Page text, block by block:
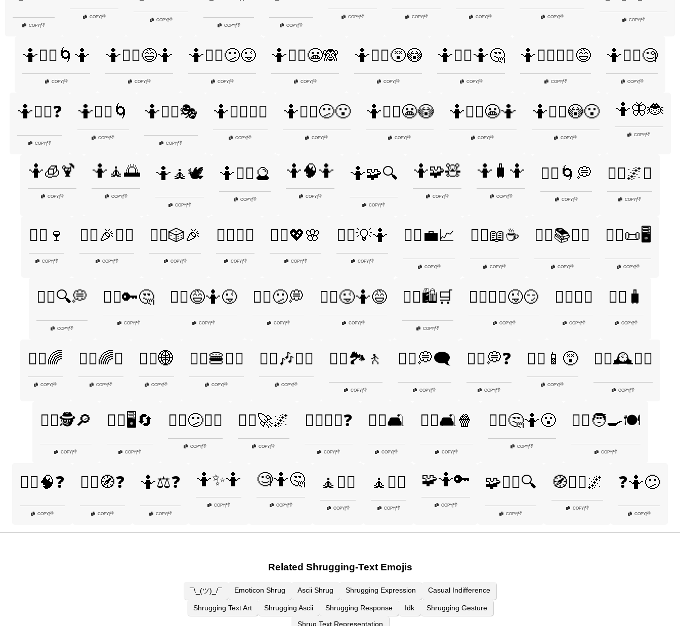
COPY|👎
COPY|👎
COPY|👎
COPY|👎 COPY|👎
COPY|👎 COPY|👎 COPY|👎 COPY|👎
COPY|👎
🤷🤷‍♀️🌀🤷
COPY|👎
🤷🤷‍♀️😅🤷
COPY|👎
🤷🤷‍♀️😕😜
COPY|👎
🤷🤷‍♀️😬🙈
COPY|👎
🤷🤷‍♀️😵😳
COPY|👎
🤷🤷‍♀️🤷🤔
COPY|👎
🤷🤷‍♀️🤷‍♂️😅
COPY|👎
🤷🤷‍♀️🧐
COPY|👎
🤷🤷‍♀️❓
COPY|👎
🤷🤷‍♂️🌀
COPY|👎
🤷🤷‍♂️🎭
COPY|👎
🤷🤷‍♂️💁‍♂️
COPY|👎
🤷🤷‍♂️😕😮
COPY|👎
🤷🤷‍♂️😬😳
COPY|👎
🤷🤷‍♂️😬🤷
COPY|👎
🤷🤷‍♂️😳😮
COPY|👎
🤷🦋🐞
COPY|👎
🤷🧊🍹
COPY|👎
🤷🧘🌅
COPY|👎
🤷🧘🕊️
COPY|👎
🤷🧙‍♂️🔮
COPY|👎
🤷🧠🤷
COPY|👎
🤷🧩🔍
COPY|👎
🤷🧩🧸
COPY|👎
🤷🧳🤷
COPY|👎
🤷‍♀️🌀💭
COPY|👎
🤷‍♀️🌌✨
COPY|👎
🤷‍♀️🍷
COPY|👎
🤷‍♀️🎉🤷‍♂️
COPY|👎
🤷‍♀️🎲🎉
COPY|👎
🤷‍♀️💁‍♂️
COPY|👎
🤷‍♀️💖🌸
COPY|👎
🤷‍♀️💡🤷
COPY|👎
🤷‍♀️💼📈
COPY|👎
🤷‍♀️📖☕
COPY|👎
🤷‍♀️📚🤷‍♂️
COPY|👎
🤷‍♀️📜🖥️
COPY|👎
🤷‍♀️🔍💭
COPY|👎
🤷‍♀️🔑🤔
COPY|👎
🤷‍♀️😅🤷😜
COPY|👎
🤷‍♀️😕💭
COPY|👎
🤷‍♀️😜🤷😅
COPY|👎
🤷‍♀️🛍️🛒
COPY|👎
🤷‍♀️🤷‍♂️😜😏
COPY|👎
🤷‍♀️🧘‍♂️
COPY|👎
🤷‍♀️🧳
COPY|👎
🤷‍♂️🌈
COPY|👎
🤷‍♂️🌈✨
COPY|👎
🤷‍♂️🌐
COPY|👎
🤷‍♂️🍔🤷‍♀️
COPY|👎
🤷‍♂️🎶🤷‍♀️
COPY|👎
🤷‍♂️🏞️🚶
COPY|👎
🤷‍♂️💭🗨️
COPY|👎
🤷‍♂️💭❓
COPY|👎
🤷‍♂️📱😵
COPY|👎
🤷‍♂️🕰️🤷‍♀️
COPY|👎
🤷‍♂️🕵️🔎
COPY|👎
🤷‍♂️🖥️🔄
COPY|👎
🤷‍♂️😕🤷‍♀️
COPY|👎
🤷‍♂️🚀🌌
COPY|👎
🤷‍♂️🚶‍♂️❓
COPY|👎
🤷‍♂️🛋️
COPY|👎
🤷‍♂️🛋️🍿
COPY|👎
🤷‍♂️🤔🤷😮
COPY|👎
🤷‍♂️🧑‍🍳🍽️
COPY|👎
🤷‍♂️🧠❓
COPY|👎
🤷‍♂️🧭❓
COPY|👎
🤷⚖️❓
COPY|👎
🤷✨🤷
COPY|👎
🧐🤷🤔
COPY|👎
🧘🤷‍♀️
COPY|👎
🧘🤷‍♂️
COPY|👎
🧩🤷🔑
COPY|👎
🧩🤷‍♀️🔍
COPY|👎
🧭🤷‍♀️🌌
COPY|👎
❓🤷😕
COPY|👎
Related Shrugging-Text Emojis
¯\_(ツ)_/¯ Emoticon Shrug Ascii Shrug Shrugging Expression Casual Indifference
Shrugging Text Art Shrugging Ascii Shrugging Response Idk
Shrugging Gesture
Shrug Text Representation